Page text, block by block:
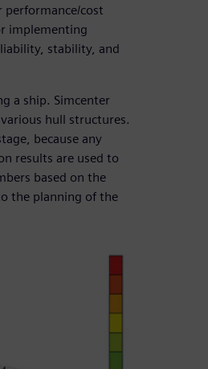
performance/cost
implementing
stability, and
a ship. Simcenter
hull structures.
because any
results are used to
based on the
the planning of the